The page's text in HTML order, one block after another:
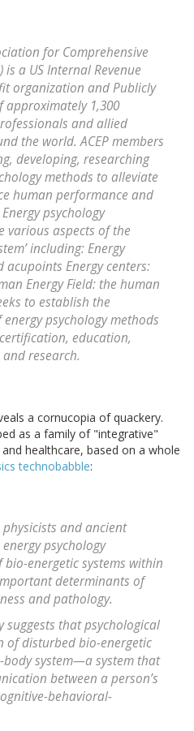
for Comprehensive
is a US Internal Revenue
organization and Publicly
approximately 1,300
and allied
the world. ACEP members
developing, researching
methods to alleviate
human performance and
psychology
various aspects of the
including: Energy
Energy centers:
Energy Field: the human
to establish the
psychology methods
education,
research.
a cornucopia of quackery.
as a family of "integrative"
healthcare, based on a whole
technobabble:
and ancient
psychology
energetic systems within
determinants of
and pathology.
suggests that psychological
of disturbed bio-energetic
system—a system that
between a person’s
behavioral-